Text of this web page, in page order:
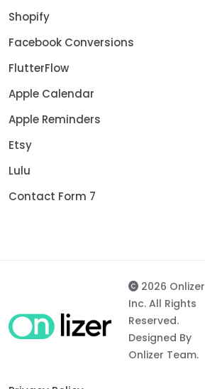
Shopify
Facebook Conversions
FlutterFlow
Apple Calendar
Apple Reminders
Etsy
Lulu
Contact Form 7
2026 Onlizer
Inc. All Rights
Reserved.
Designed By
Onlizer Team.